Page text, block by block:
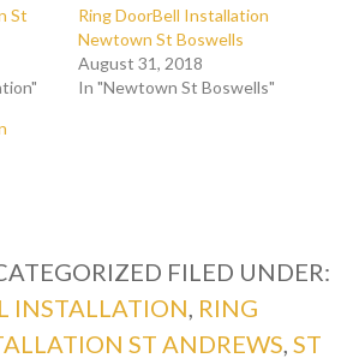
St
Ring DoorBell Installation
Newtown St Boswells
August 31, 2018
In "Newtown St Boswells"
FILED UNDER:
INSTALLATION, RING
ST ANDREWS,ST